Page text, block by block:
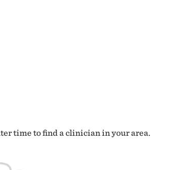
time to find a clinician in your area.